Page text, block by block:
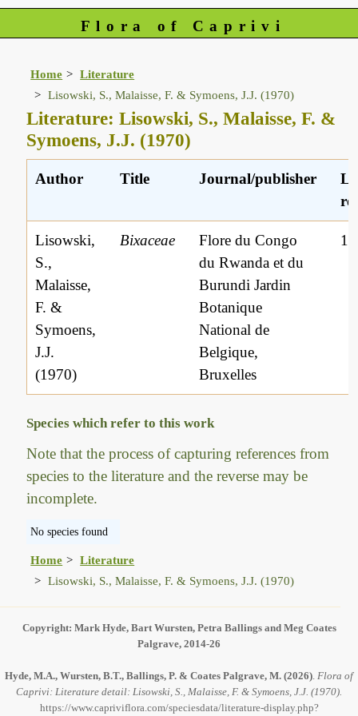
Flora of Caprivi
Home
Literature
Lisowski, S., Malaisse, F. & Symoens, J.J. (1970)
Literature: Lisowski, S., Malaisse, F. &
Symoens, J.J. (1970)
Author Title Journal/publisher
Lisowski,
S.,
Malaisse,
F. &
Symoens,
J.J.
(1970)
Bixaceae
Flore du Congo
du Rwanda et du
Burundi Jardin
Botanique
National de
Belgique,
Bruxelles
Species which refer to this work
Note that the process of capturing references from
species to the literature and the reverse may be
incomplete.
No species found
Home
Literature
Lisowski, S., Malaisse, F. & Symoens, J.J. (1970)
Copyright: Mark Hyde, Bart Wursten, Petra Ballings and Meg Coates
Palgrave, 2014-26
Hyde, M.A., Wursten, B.T., Ballings, P. & Coates Palgrave, M. (2026). Flora of
Caprivi: Literature detail: Lisowski, S., Malaisse, F. & Symoens, J.J. (1970).
https://www.capriviflora.com/speciesdata/literature-display.php?